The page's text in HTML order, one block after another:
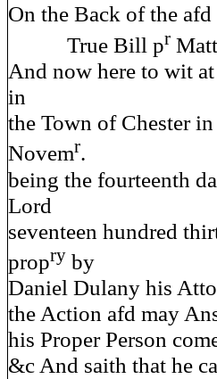
On the Back of the
True Bill pr
And now here to wit
in
the Town of Chester
Novemr.
being the fourteenth
Lord
seventeen hundred
propry by
Daniel Dulany his
the Action afd
his Proper Person
&c And saith that he